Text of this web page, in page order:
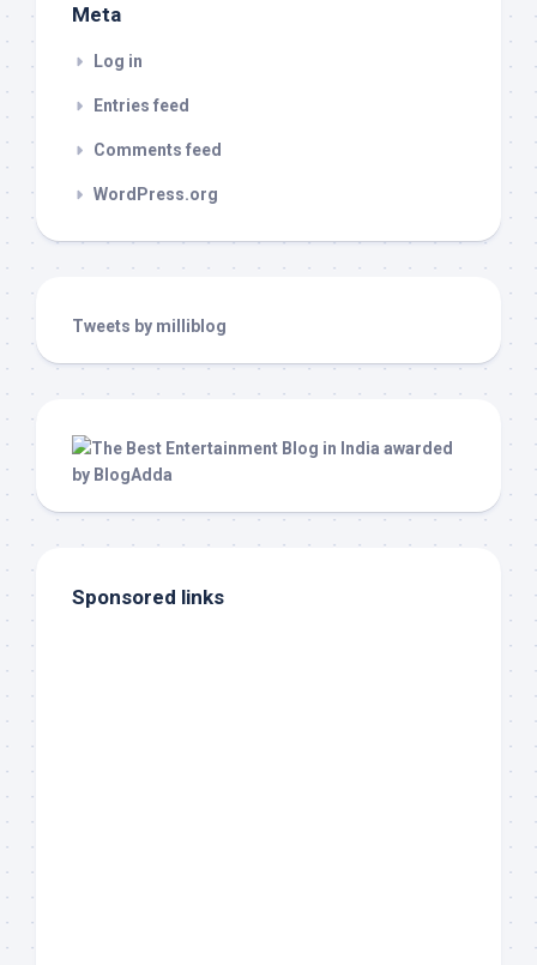
Meta
Log in
Entries feed
Comments feed
WordPress.org
Tweets by milliblog
Sponsored links